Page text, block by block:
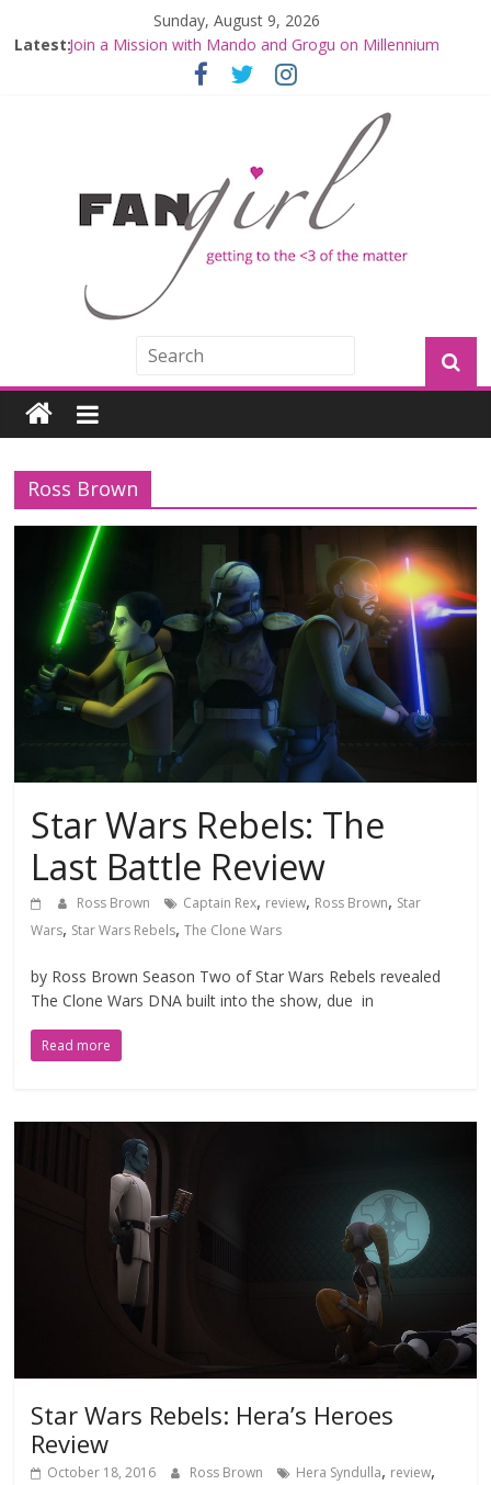
Sunday, August 9, 2026
Latest:Join a Mission with Mando and Grogu on Millennium
Falcon Smuggler’s Run
Hyperspace Theories: Star Wars Returns to Theaters
Limited-Time THE MANDALORIAN AND GROGU
Offerings at Disney World
Fangirls Going Rogue: The Mandalorian and Grogu
Review
Fangirls Going Rogue Interview With Dave Filoni and Jon
Ross Brown
Star Wars Rebels: The
Last Battle Review
Ross Brown Captain Rex, review, Ross Brown, Star
Wars, Star Wars Rebels,The Clone Wars
by Ross Brown Season Two of Star Wars Rebels revealed
The Clone Wars DNA built into the show, due in
Read more
Star Wars Rebels: Hera’s Heroes
Review
October 18, 2016 Ross Brown Hera Syndulla, review,